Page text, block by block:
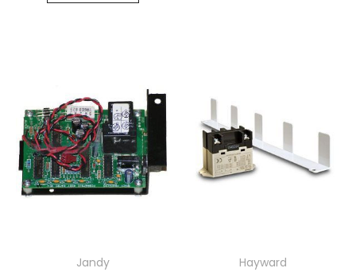
Jandy
Hayward